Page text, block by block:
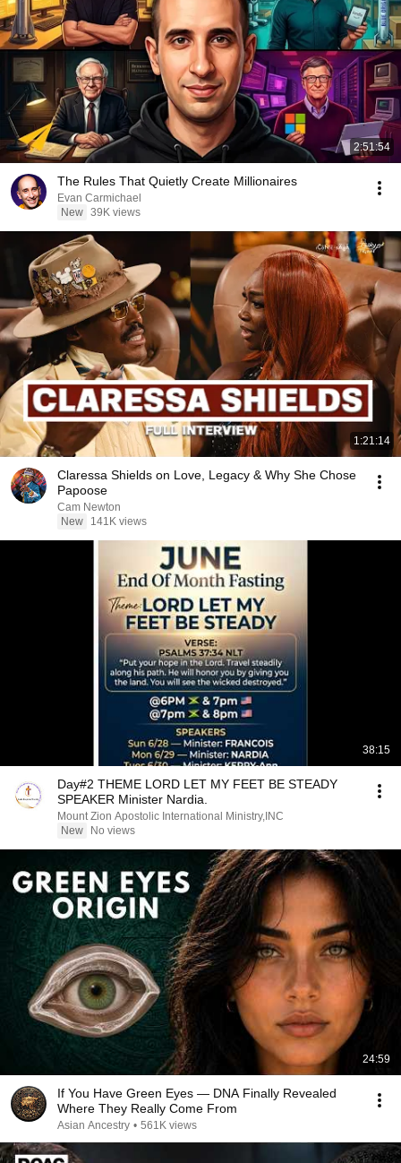
2:51:54
The Rules That Quietly Create Millionaires
Evan Carmichael
New 39K views
1:21:14
Claressa Shields on Love, Legacy & Why She Chose
Papoose
Cam Newton
New
141K views
38:15
Day#2 THEME LORD LET MY FEET BE STEADY
SPEAKER Minister Nardia.
Mount Zion Apostolic International Ministry,INC
New
No views
24:59
If You Have Green Eyes — DNA Finally Revealed
Where They Really Come From
Asian Ancestry • 561K views